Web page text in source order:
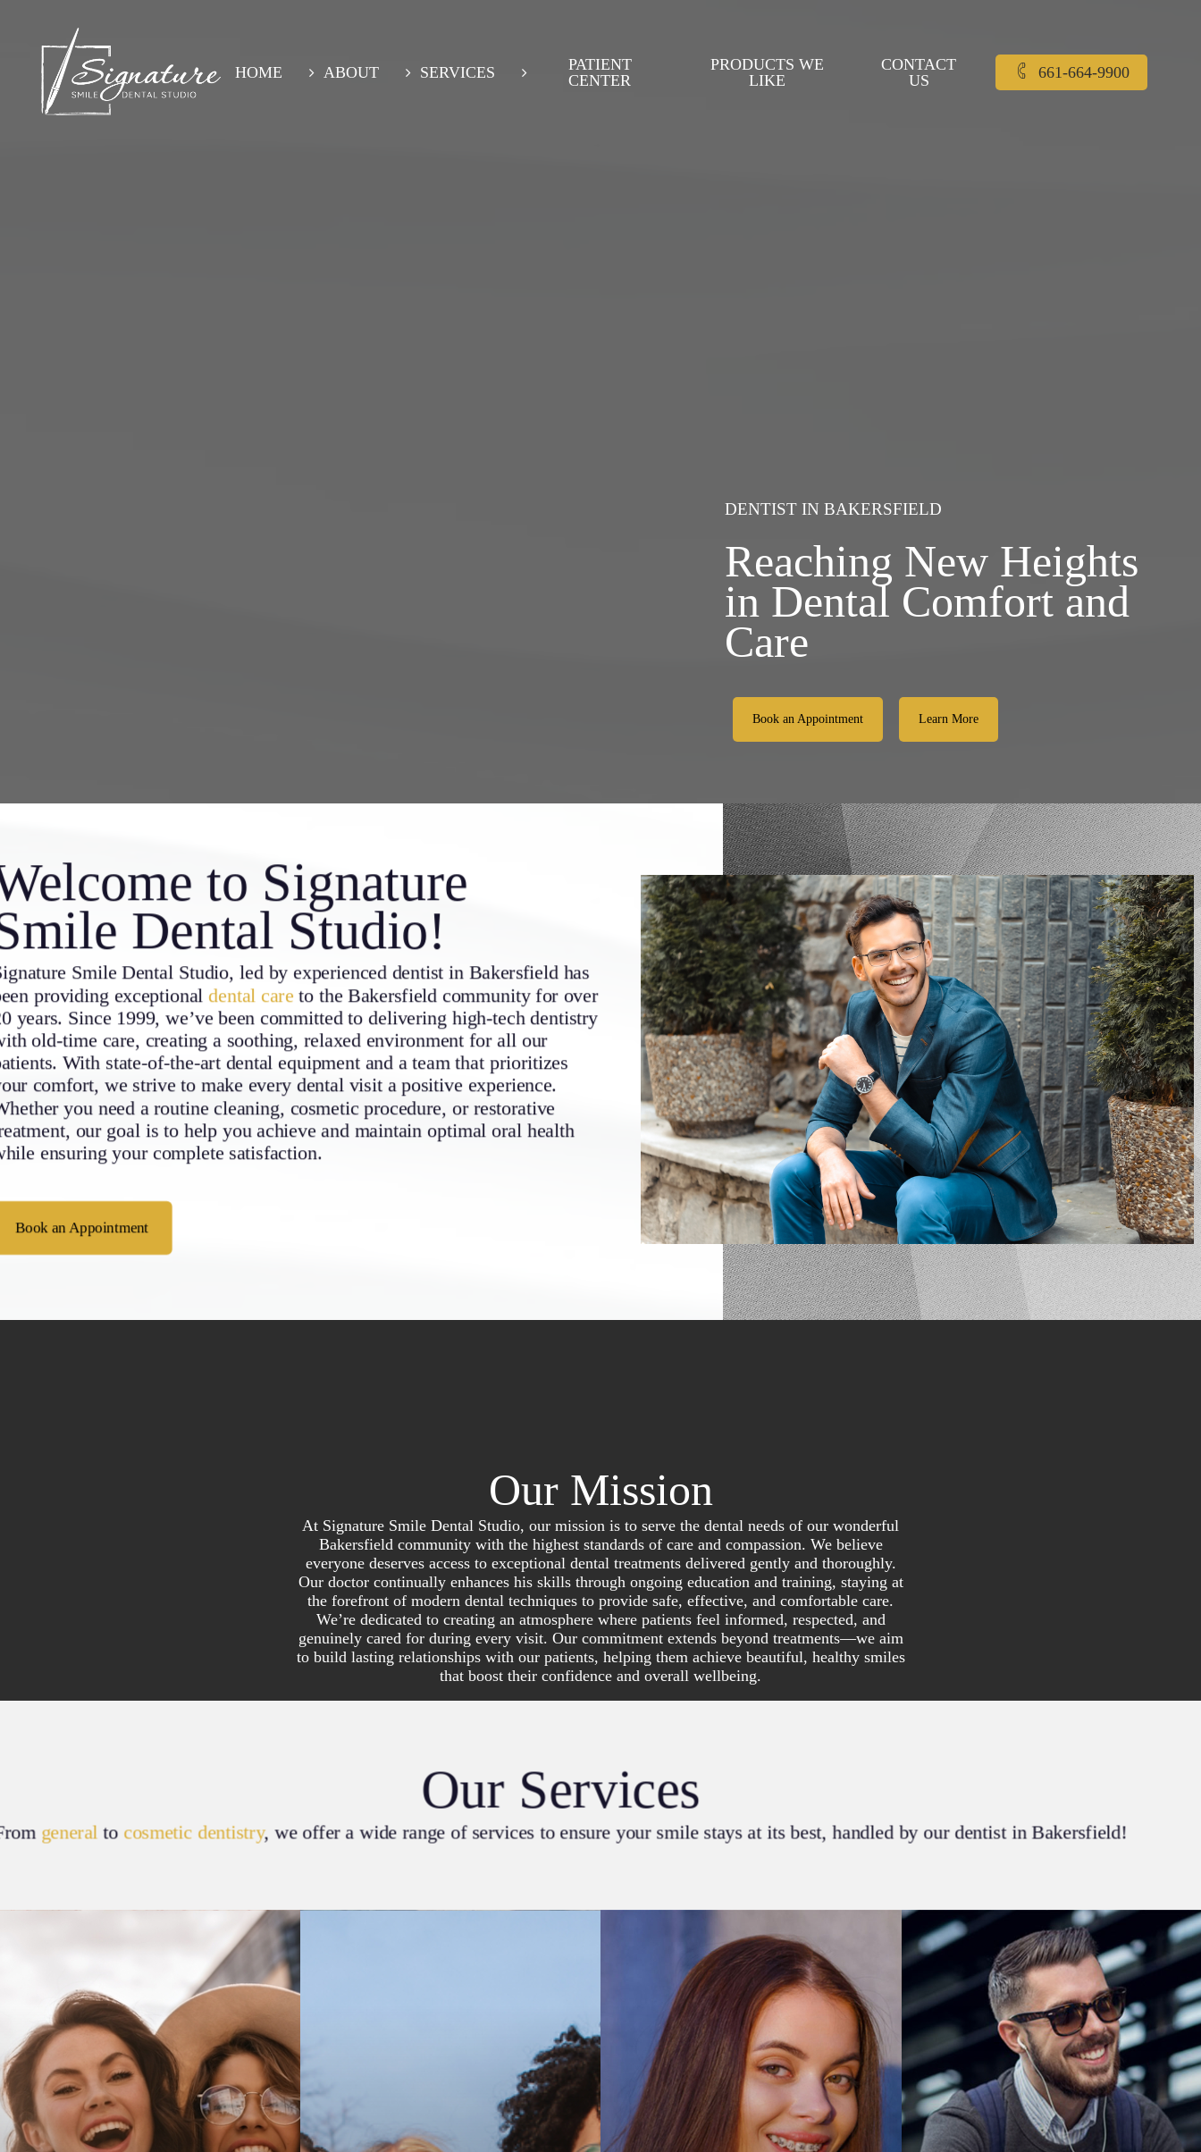
content
HOME ABOUT SERVICES
PATIENT
CENTER
PRODUCTS WE
LIKE
CONTACT
US
661-664-9900
DENTIST IN BAKERSFIELD
Reaching New Heights
in Dental Comfort and
Care
Book an Appointment Learn More
to Signature
Dental Studio!
Smile Dental Studio, led by experienced dentist in Bakersfieldhas
providing exceptionaldental care to the Bakersfield community for over
years. Since 1999, we’ve been committed to delivering high-tech dentistry
old-time care, creating a soothing, relaxed environment for all our
With state-of-the-art dental equipment and a team that prioritizes
comfort, we strive to make every dental visit a positive experience.
you need a routine cleaning, cosmetic procedure, or restorative
our goal is to help you achieve and maintain optimal oral health
ensuring your complete satisfaction.
Book an Appointment
Our Mission
At Signature Smile Dental Studio, our mission is to serve the dental needs of our wonderful
Bakersfield community with the highest standards of care and compassion. We believe
everyone deserves access to exceptional dental treatments delivered gently and thoroughly.
Our doctor continually enhances his skills through ongoing education and training, staying at
the forefront of modern dental techniques to provide safe, effective, and comfortable care.
We’re dedicated to creating an atmosphere where patients feel informed, respected, and
genuinely cared for during every visit. Our commitment extends beyond treatments—we aim
to build lasting relationships with our patients, helping them achieve beautiful, healthy smiles
that boost their confidence and overall wellbeing.
Our Services
general to cosmetic dentistry, we offer a wide range of services to ensure your smile stays at its best, handled by our dentist in Bakersfield!